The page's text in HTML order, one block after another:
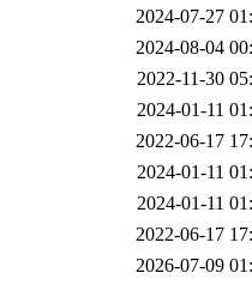
2024-07-27
2024-08-04
2022-11-30
2024-01-11
2022-06-17
2024-01-11
2024-01-11
2022-06-17
2026-07-09